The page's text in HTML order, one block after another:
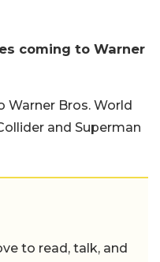
coming to Warner
Bros. World
and Superman
to read, talk, and